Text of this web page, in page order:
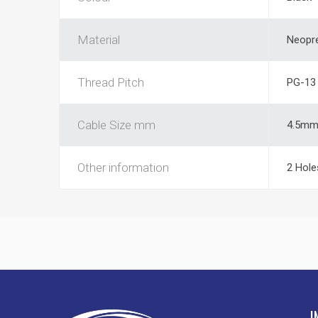
Material
Thread Pitch PG-13
Cable Size mm 4.5mm
Other information 2